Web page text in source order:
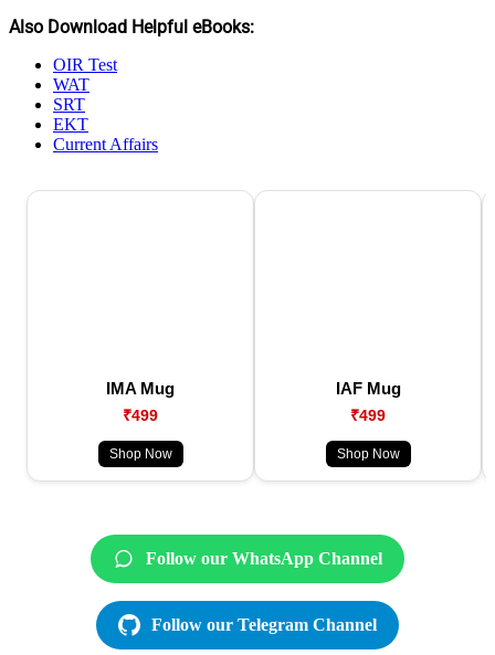
Also Download Helpful eBooks:
OIR Test
WAT
SRT
EKT
Current Affairs
IMA Mug
₹499
Shop Now
IAF Mug
₹499
Shop Now
Follow our WhatsApp Channel
Follow our Telegram Channel